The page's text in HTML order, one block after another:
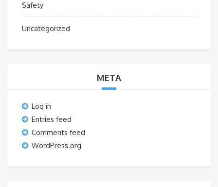
Safety
Uncategorized
META
Log in
Entries feed
Comments feed
WordPress.org